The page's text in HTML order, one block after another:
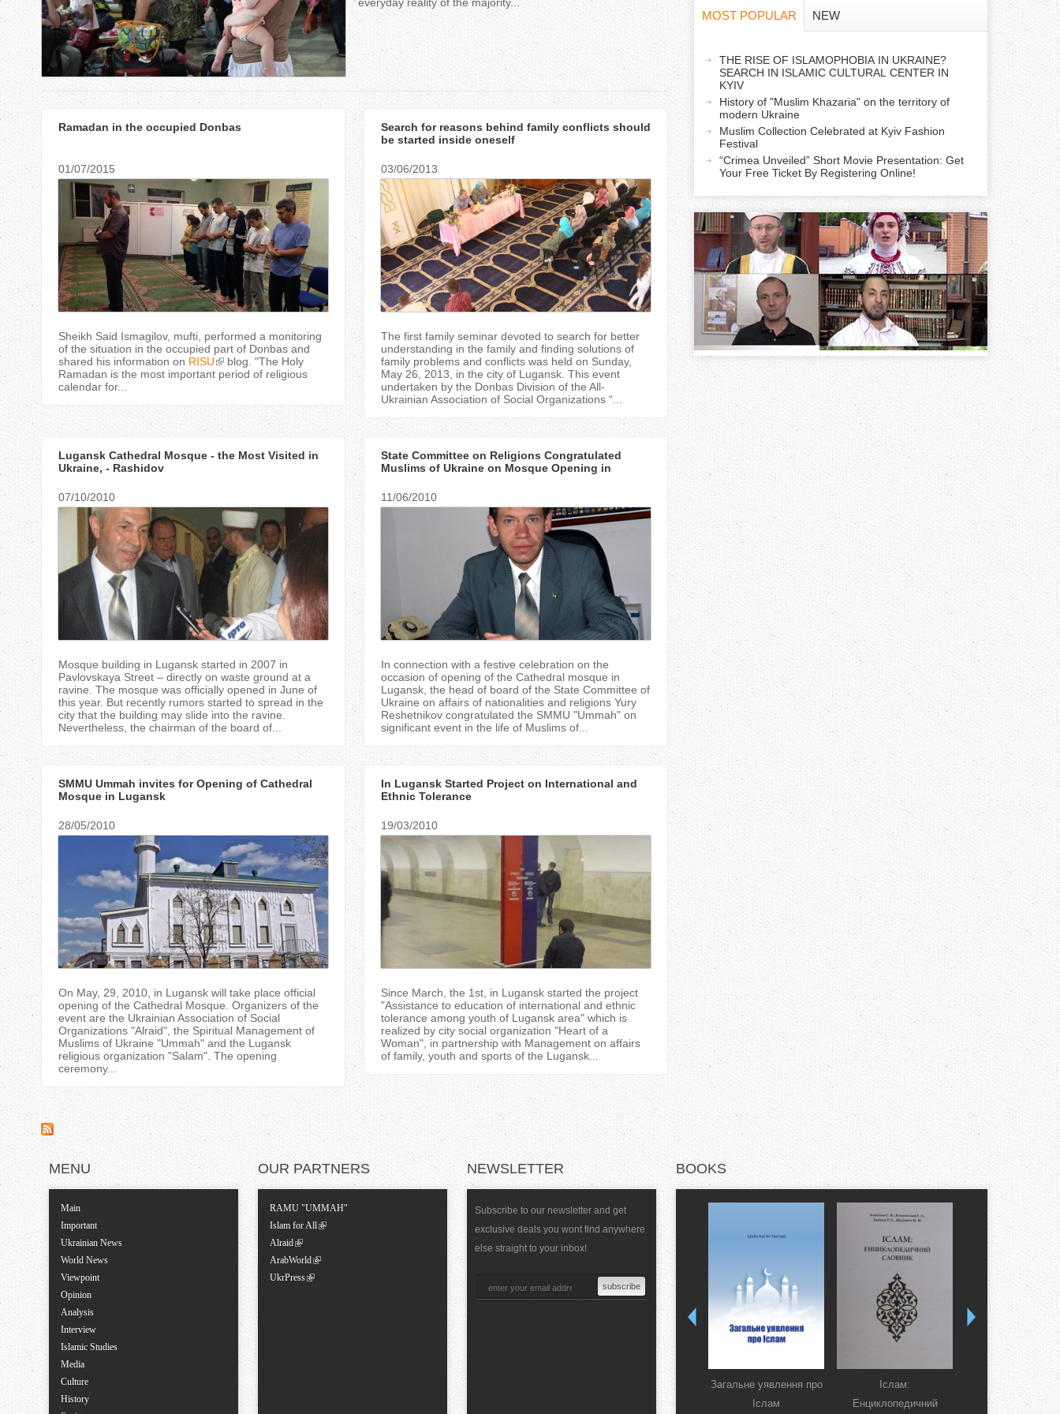
r
h
Ramadan in the occupied Donbas
01/07/2015
Sheikh Said Ismagilov, mufti, performed a monitoring
of the situation in the occupied part of Donbas and
shared his information on RISU
blog. "The Holy
Ramadan is the most important period of religious
calendar for...
Search for reasons behind family conflicts should
be started inside oneself
03/06/2013
The first family seminar devoted to search for better
understanding in the family and finding solutions of
family problems and conflicts was held on Sunday,
May 26, 2013, in the city of Lugansk. This event
undertaken by the Donbas Division of the All-
Ukrainian Association of Social Organizations “...
Lugansk Cathedral Mosque - the Most Visited in
Ukraine, - Rashidov
07/10/2010
Mosque building in Lugansk started in 2007 in
Pavlovskaya Street – directly on waste ground at a
ravine. The mosque was officially opened in June of
this year. But recently rumors started to spread in the
city that the building may slide into the ravine.
Nevertheless, the chairman of the board of...
State Committee on Religions Congratulated
Muslims of Ukraine on Mosque Opening in
11/06/2010
In connection with a festive celebration on the
occasion of opening of the Cathedral mosque in
Lugansk, the head of board of the State Committee of
Ukraine on affairs of nationalities and religions Yury
Reshetnikov congratulated the SMMU "Ummah" on
significant event in the life of Muslims of...
SMMU Ummah invites for Opening of Cathedral
Mosque in Lugansk
28/05/2010
On May, 29, 2010, in Lugansk will take place official
opening of the Cathedral Mosque. Organizers of the
event are the Ukrainian Association of Social
Organizations "Alraid", the Spiritual Management of
Muslims of Ukraine "Ummah" and the Lugansk
religious organization "Salam". The opening
ceremony...
In Lugansk Started Project on International and
Ethnic Tolerance
19/03/2010
Since March, the 1st, in Lugansk started the project
"Assistance to education of international and ethnic
tolerance among youth of Lugansk area" which is
realized by city social organization "Heart of a
Woman", in partnership with Management on affairs
of family, youth and sports of the Lugansk...
o
r
m
o
n
t
T
b
s
MOST POPULAR
v
a
b
)
NEW
THE RISE OF ISLAMOPHOBIA IN UKRAINE?
SEARCH IN ISLAMIC CULTURAL CENTER IN
KYIV
History of "Muslim Khazaria" on the territory of
modern Ukraine
Muslim Collection Celebrated at Kyiv Fashion
Festival
“Crimea Unveiled” Short Movie Presentation: Get
Your Free Ticket By Registering Online!
MENU
Main
Important
Ukrainian News
World News
Viewpoint
Opinion
Analysis
Interview
Islamic Studies
Media
Culture
History
OUR PARTNERS
RAMU "UMMAH"
Islam for All
Alraid
ArabWorld
UkrPress
NEWSLETTER
Subscribe to our newsletter and get
exclusive deals you wont find anywhere
else straight to your inbox!
BOOKS
Загальне уявлення про
Іслам
Іслам:
Енциклопедичний
Коран.
смислів